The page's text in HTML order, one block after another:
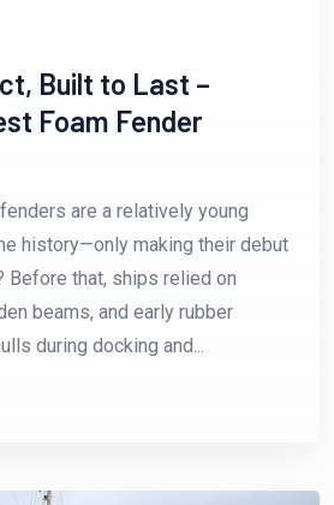
Built to Last –
Foam Fender
are a relatively young
history—only making their debut
Before that, ships relied on
beams, and early rubber
during docking and...